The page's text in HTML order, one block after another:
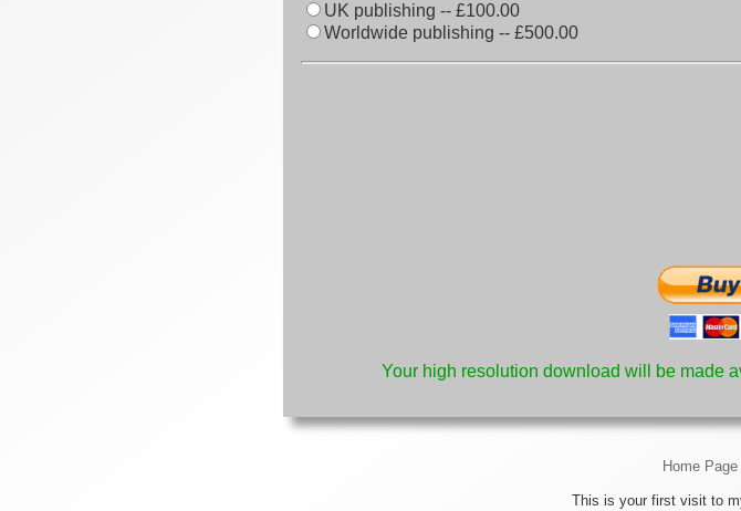
UK publishing -- £100.00
Worldwide publishing -- £500.00
Your high resolution download will be made
Home Page
This is your first visit to